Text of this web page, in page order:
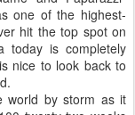
one of the highest-
hit the top spot on
today is completely
nice to look back to
world by storm as it